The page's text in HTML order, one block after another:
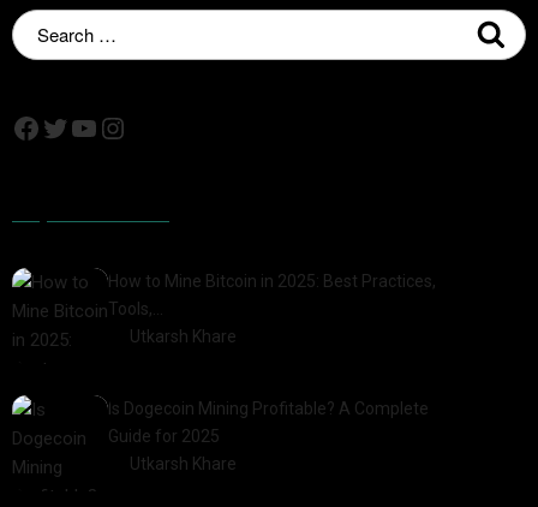
How to Mine Bitcoin in 2025: Best Practices,
Tools,…
Utkarsh Khare
Is Dogecoin Mining Profitable? A Complete
Guide for 2025
Utkarsh Khare